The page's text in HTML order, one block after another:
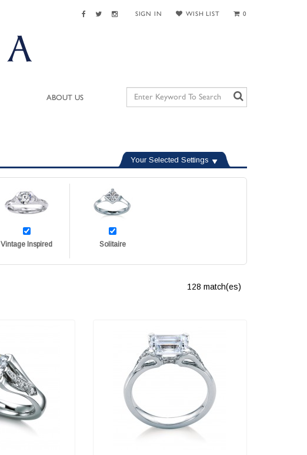
SIGN IN WISH LIST 0
ABOUT US
Your Selected Settings
Vintage Inspired Solitaire
128 match(es)